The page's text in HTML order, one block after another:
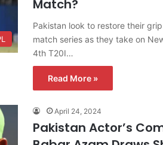
Match?
Pakistan look to restore their
match series as they take on
4th T20I…
Read More »
April 24, 2024
Pakistan Actor’s